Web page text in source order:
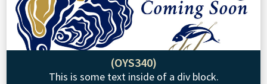
(OYS340)
This is some text inside of a div block.